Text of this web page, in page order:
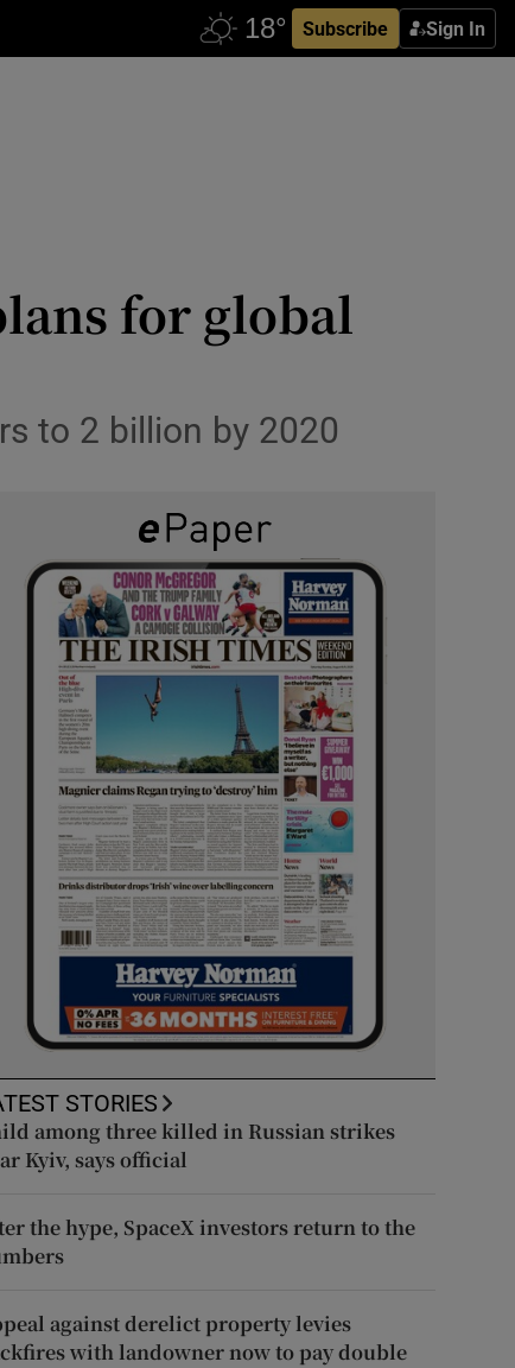
Subscribe Sign In
for global
to 2 billion by 2020
STORIES
among three killed in Russian strikes
Kyiv, says official
the hype, SpaceX investors return to the
against derelict property levies
with landowner now to pay double